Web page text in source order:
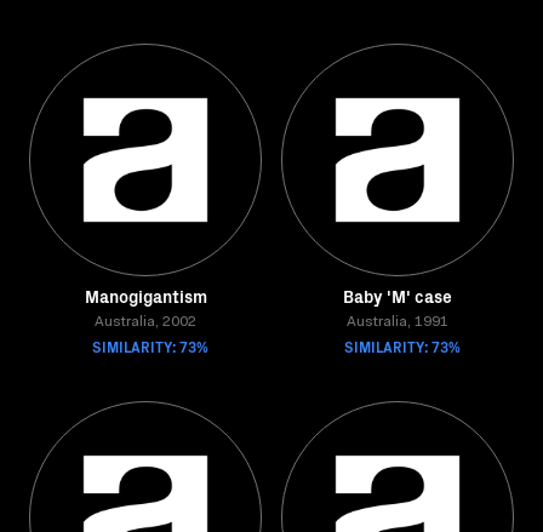
Manogigantism
Australia, 2002
SIMILARITY: 73%
Baby 'M' case
Australia, 1991
SIMILARITY: 73%